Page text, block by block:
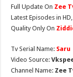
Full Update On Zee
Latest Episodes in
Quality Only On
Tv Serial Name: Saru
Video Source:
Channel Name: Zee